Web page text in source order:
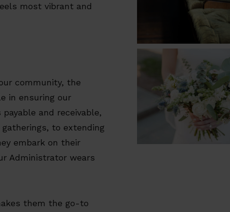
most vibrant and
community, the
in ensuring our
and receivable,
to extending
embark on their
Administrator wears
them the go-to